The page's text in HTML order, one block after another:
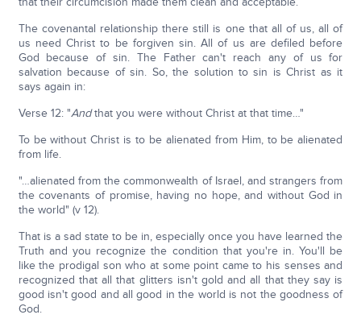
The covenantal relationship there still is one that all of us, all of
us need Christ to be forgiven sin. All of us are defiled before
God because of sin. The Father can't reach any of us for
salvation because of sin. So, the solution to sin is Christ as it
says again in:
Verse 12: "Andthat you were without Christ at that time…"
To be without Christ is to be alienated from Him, to be alienated
from life.
"…alienated from the commonwealth of Israel, and strangers from
the covenants of promise, having no hope, and without God in
the world" (v 12).
That is a sad state to be in, especially once you have learned the
Truth and you recognize the condition that you're in. You'll be
like the prodigal son who at some point came to his senses and
recognized that all that glitters isn't gold and all that they say is
good isn't good and all good in the world is not the goodness of
God.